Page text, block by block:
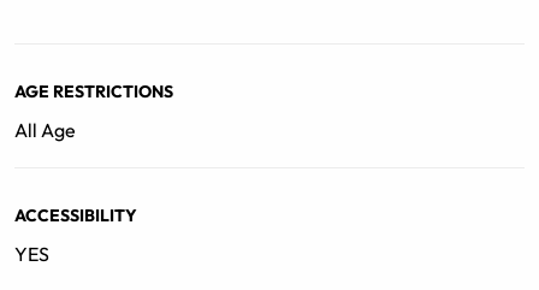
AGE RESTRICTIONS
All Age
ACCESSIBILITY
YES